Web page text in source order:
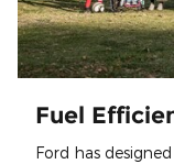
Fuel
Ford has